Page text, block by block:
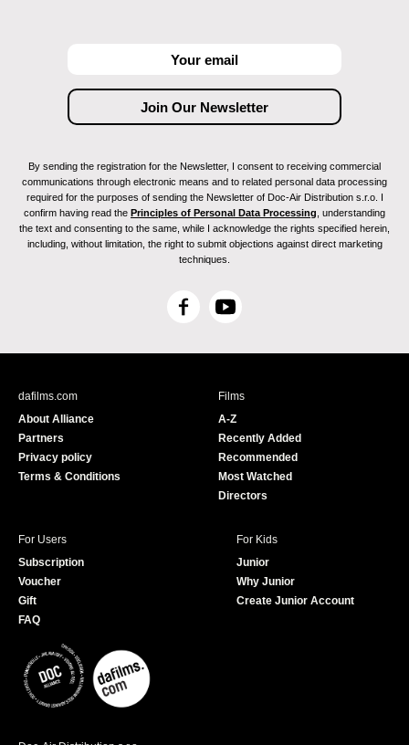
By sending the registration for the Newsletter, I consent to receiving commercial
communications through electronic means and to related personal data processing
required for the purposes of sending the Newsletter of Doc-Air Distribution s.r.o. I
confirm having read the Principles of Personal Data Processing , understanding
the text and consenting to the same, while I acknowledge the rights specified herein,
including, without limitation, the right to submit objections against direct marketing
techniques.
F
c
Y
u
e
dafilms.com
About Alliance
Partners
Privacy policy
Terms & Conditions
Films
A-Z
Recently Added
Recommended
Most Watched
Directors
For Users
Subscription
Voucher
Gift
FAQ
For Kids
Junior
Why Junior
Create Junior Account